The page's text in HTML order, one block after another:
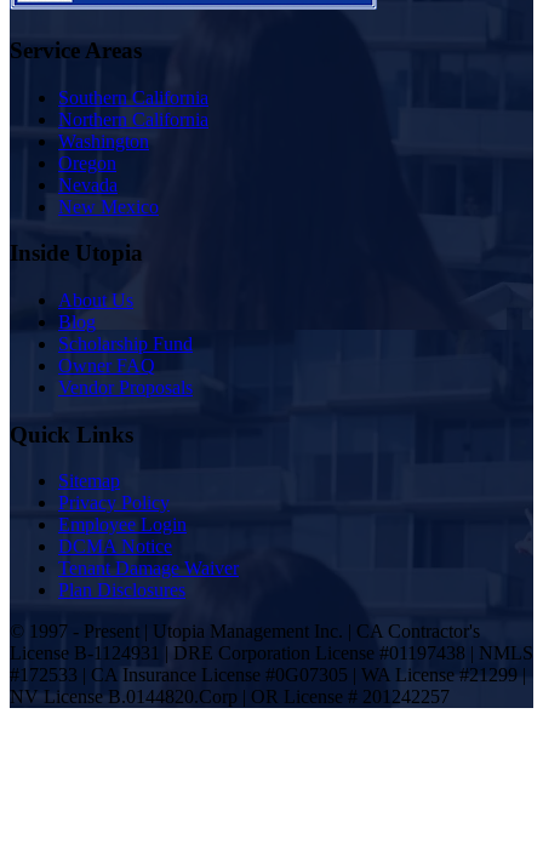
Service Areas
Southern California
Northern California
Washington
Oregon
Nevada
New Mexico
Inside Utopia
About Us
Blog
Scholarship Fund
Owner FAQ
Vendor Proposals
Quick Links
Sitemap
Privacy Policy
Employee Login
DCMA Notice
Tenant Damage Waiver
Plan Disclosures
© 1997 - Present | Utopia Management Inc. | CA Contractor's
License B-1124931 | DRE Corporation License #01197438 | NMLS
#172533 | CA Insurance License #0G07305 | WA License #21299 |
NV License B.0144820.Corp | OR License # 201242257